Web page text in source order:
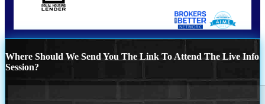
Where Should We Send You The Link To Attend The Live Info
Session?